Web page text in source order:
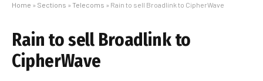
Home » Sections » Telecoms » Rain to sell Broadlink to CipherWave
Rain to sell Broadlink to
CipherWave